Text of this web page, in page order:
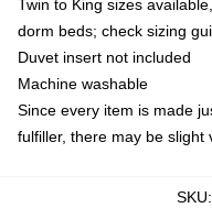
Twin to King sizes
dorm beds; check sizing
Duvet insert not included
Machine washable
Since every item is made
fulfiller, there may be slight
SKU: